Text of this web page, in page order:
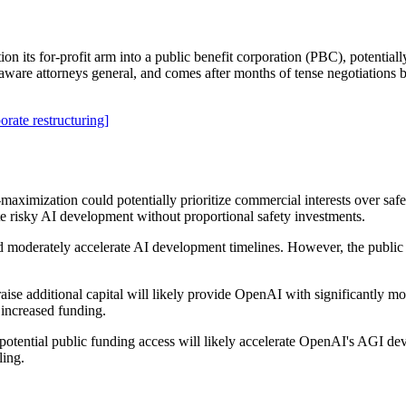
its for-profit arm into a public benefit corporation (PBC),
attorneys general, and comes after months of tense
restructuring]
could potentially prioritize commercial interests over
risky AI development without proportional safety investments.
accelerate AI development timelines. However, the
additional capital will likely provide OpenAI with significantly
funding.
public funding access will likely accelerate OpenAI's AGI